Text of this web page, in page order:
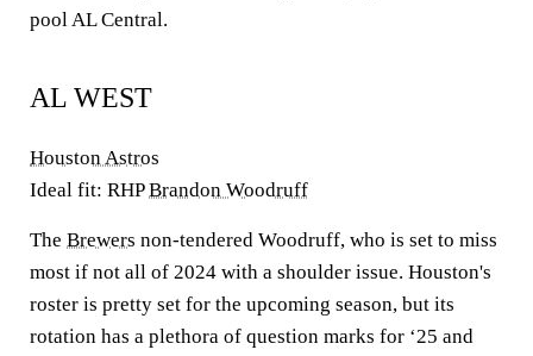
pool AL Central.
AL WEST
Houston Astros
Ideal fit: RHPBrandon Woodruff
The Brewers non-tendered Woodruff, who is set to miss
most if not all of 2024 with a shoulder issue. Houston's
roster is pretty set for the upcoming season, but its
rotation has a plethora of question marks for ‘25 and